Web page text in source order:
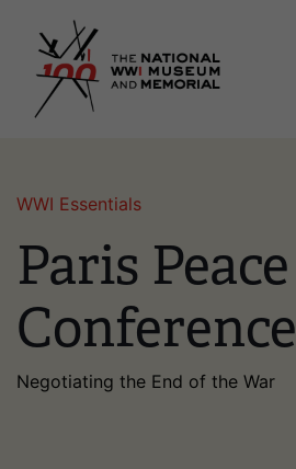
WWI Essentials
Paris Peace
Conference
Negotiating the End of the War